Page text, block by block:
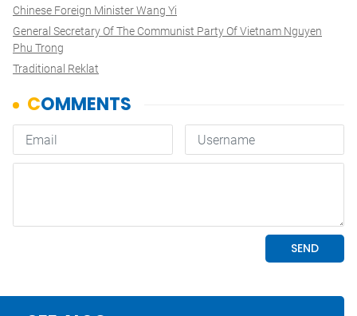
Chinese Foreign Minister Wang Yi
General Secretary Of The Communist Party Of Vietnam Nguyen
Phu Trong
Traditional Reklat